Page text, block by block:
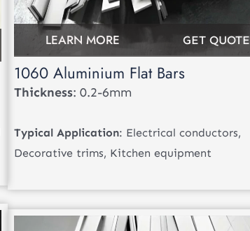
LEARN MORE GET QUOTE
1060 Aluminium Flat Bars
Thickness: 0.2-6mm
Typical Application: Electrical conductors,
Decorative trims, Kitchen equipment